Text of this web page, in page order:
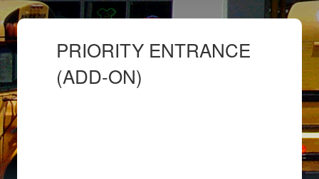
PRIORITY ENTRANCE
(ADD-ON)